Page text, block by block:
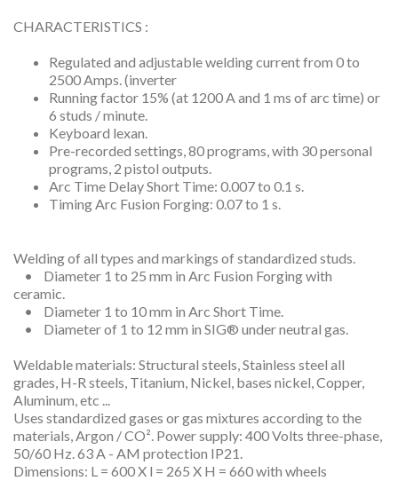
CHARACTERISTICS :
Regulated and adjustable welding current from 0 to
2500 Amps. (inverter
Running factor 15% (at 1200 A and 1 ms of arc time) or
6 studs / minute.
Keyboard lexan.
Pre-recorded settings, 80 programs, with 30 personal
programs, 2 pistol outputs.
Arc Time Delay Short Time: 0.007 to 0.1 s.
Timing Arc Fusion Forging: 0.07 to 1 s.
Welding of all types and markings of standardized studs.
• Diameter 1 to 25 mm in Arc Fusion Forging with
ceramic.
• Diameter 1 to 10 mm in Arc Short Time.
• Diameter of 1 to 12 mm in SIG® under neutral gas.
Weldable materials: Structural steels, Stainless steel all
grades, H-R steels, Titanium, Nickel, bases nickel, Copper,
Aluminum, etc ...
Uses standardized gases or gas mixtures according to the
materials, Argon / CO². Power supply: 400 Volts three-phase,
50/60 Hz. 63 A - AM protection IP21.
Dimensions: L = 600 X l = 265 X H = 660 with wheels